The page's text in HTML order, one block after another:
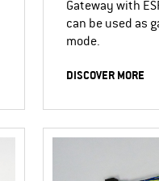
Gateway with
can be used as
mode.
DISCOVER MORE